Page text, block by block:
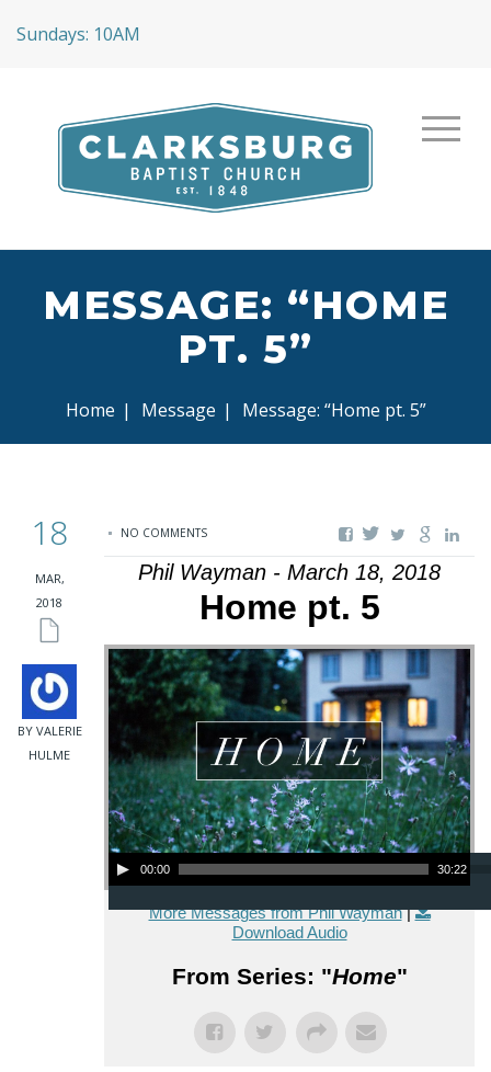
Sundays: 10AM
MESSAGE: “HOME
PT. 5”
Home | Message | Message: “Home pt. 5”
18
MAR,
2018
BY VALERIE
HULME
NO COMMENTS
Phil Wayman - March 18, 2018
Home pt. 5
Audio Player
00:00 30:22
More Messages from Phil Wayman|
Download Audio
From Series: "Home"